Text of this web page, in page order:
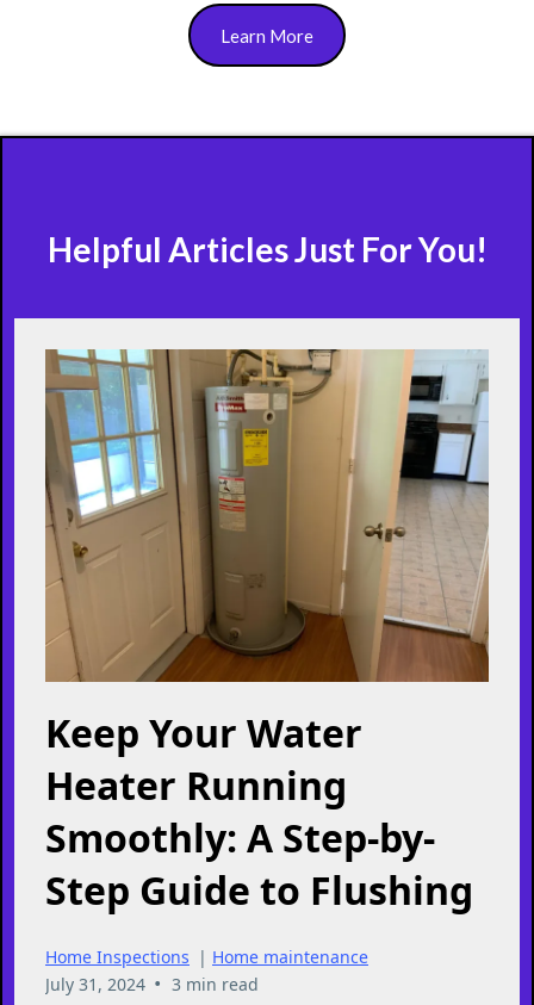
Learn More
Helpful Articles Just For You!
Keep Your Water
Heater Running
Smoothly: A Step-by-
Step Guide to Flushing
Home Inspections | Home maintenance
July 31, 2024 • 3 min read